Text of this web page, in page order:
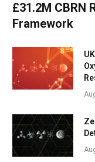
£31.2M CBRN
Framework